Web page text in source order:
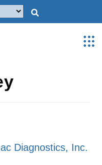
Diagnostics, Inc.